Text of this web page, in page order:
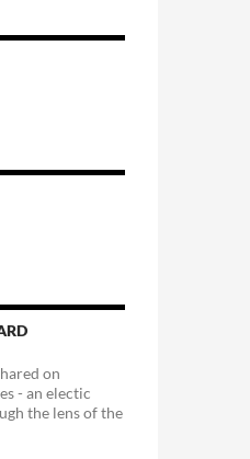
on
- an electic
the lens of the